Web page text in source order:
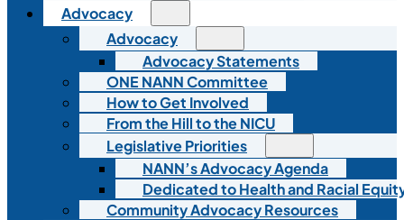
Advocacy
Advocacy
Advocacy Statements
ONE NANN Committee
How to Get Involved
From the Hill to the NICU
Legislative Priorities
NANN’s Advocacy Agenda
Dedicated to Health and Racial
Community Advocacy Resources